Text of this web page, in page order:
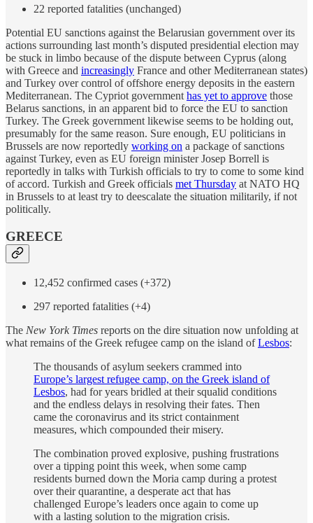
22 reported fatalities (unchanged)
Potential EU sanctions against the Belarusian government over its
actions surrounding last month’s disputed presidential election may
be stuck in limbo because of the dispute between Cyprus (along
with Greece and increasingly France and other Mediterranean states)
and Turkey over control of offshore energy deposits in the eastern
Mediterranean. The Cypriot governmenthas yet to approve those
Belarus sanctions, in an apparent bid to force the EU to sanction
Turkey. The Greek government likewise seems to be holding out,
presumably for the same reason. Sure enough, EU politicians in
Brussels are now reportedly working on a package of sanctions
against Turkey, even as EU foreign minister Josep Borrell is
reportedly in talks with Turkish officials to try to come to some kind
of accord. Turkish and Greek officials met Thursday at NATO HQ
in Brussels to at least try to deescalate the situation militarily, if not
politically.
GREECE
12,452 confirmed cases (+372)
297 reported fatalities (+4)
The New York Times reports on the dire situation now unfolding at
what remains of the Greek refugee camp on the island ofLesbos:
The thousands of asylum seekers crammed into
Europe’s largest refugee camp, on the Greek island of
Lesbos, had for years bridled at their squalid conditions
and the endless delays in resolving their fates. Then
came the coronavirus and its strict containment
measures, which compounded their misery.
The combination proved explosive, pushing frustrations
over a tipping point this week, when some camp
residents burned down the Moria camp during a protest
over their quarantine, a desperate act that has
challenged Europe’s leaders once again to come up
with a lasting solution to the migration crisis.